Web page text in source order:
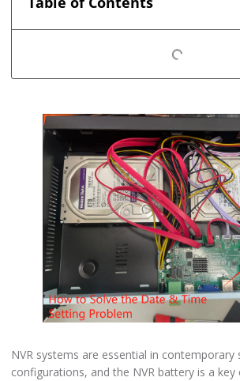
NVR systems are essential in contemporary
configurations, and the NVR battery is a